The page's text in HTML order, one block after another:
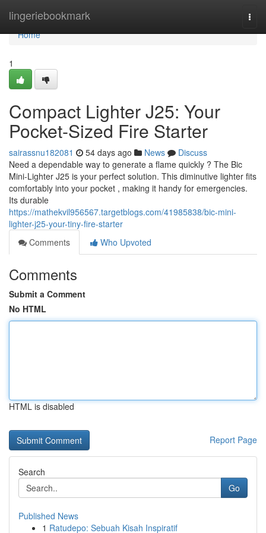
lingeriebookmark
Home
Home
1
Compact Lighter J25: Your
Pocket-Sized Fire Starter
sairassnu182081 54 days ago News
Discuss
Need a dependable way to generate a flame quickly ? The Bic
Mini-Lighter J25 is your perfect solution. This diminutive lighter fits
comfortably into your pocket , making it handy for emergencies.
Its durable
https://mathekvil956567.targetblogs.com/41985838/bic-mini-
lighter-j25-your-tiny-fire-starter
Comments
Who Upvoted
Comments
Submit a Comment
No HTML
HTML is disabled
Report Page
Search
Go
Published News
1 Ratudepo: Sebuah Kisah Inspiratif